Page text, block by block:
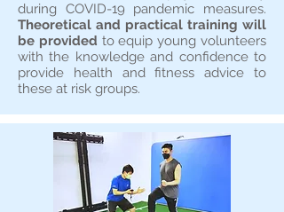
during COVID-19 pandemic measures.
Theoretical and practical training will
be provided to equip young volunteers
with the knowledge and confidence to
provide health and fitness advice to
these at risk groups.